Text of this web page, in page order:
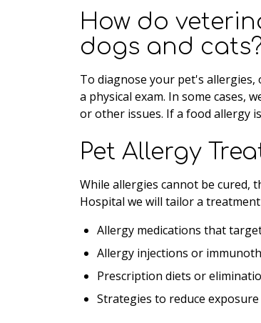
How do
dogs and
To diagnose your pet's
a physical exam. In some cases,
or other issues. If a food allergy
Pet Allergy
While allergies cannot be cured,
Hospital we will tailor a
Allergy medications that
Allergy injections or
Prescription diets or
Strategies to reduce